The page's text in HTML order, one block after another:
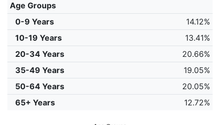
Age Groups
0-9 Years
14.12%
10-19 Years
13.41%
20-34 Years
20.66%
35-49 Years
19.05%
50-64 Years
20.05%
65+ Years
12.72%